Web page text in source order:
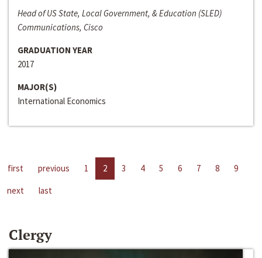
Head of US State, Local Government, & Education (SLED)
Communications, Cisco
GRADUATION YEAR
2017
MAJOR(S)
International Economics
first previous 1 2 3 4 5 6 7 8
9
next
last
Clergy